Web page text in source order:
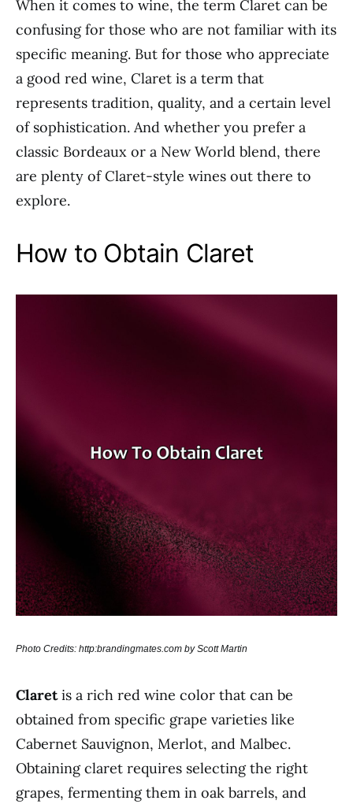
When it comes to wine, the term Claret can be
confusing for those who are not familiar with its
specific meaning. But for those who appreciate
a good red wine, Claret is a term that
represents tradition, quality, and a certain level
of sophistication. And whether you prefer a
classic Bordeaux or a New World blend, there
are plenty of Claret-style wines out there to
explore.
How to Obtain Claret
Photo Credits: http:brandingmates.com by Scott Martin
Claretis a rich red wine color that can be
obtained from specific grape varieties like
Cabernet Sauvignon, Merlot, and Malbec.
Obtaining claret requires selecting the right
grapes, fermenting them in oak barrels, and